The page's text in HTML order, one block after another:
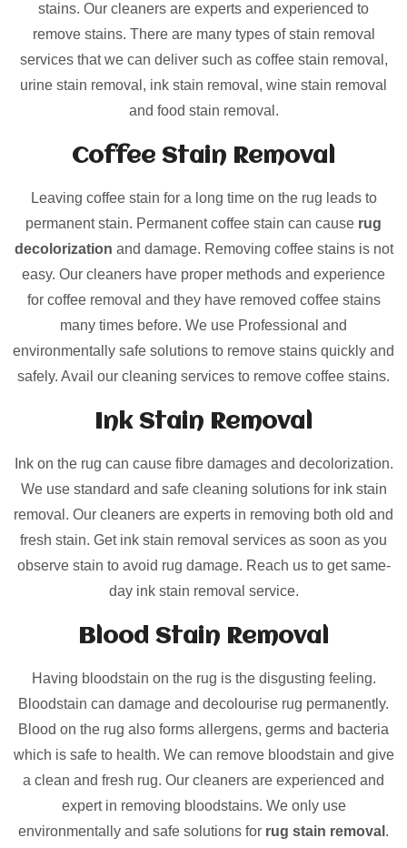
stains. Our cleaners are experts and experienced to
remove stains. There are many types of stain removal
services that we can deliver such as coffee stain removal,
urine stain removal, ink stain removal, wine stain removal
and food stain removal.
Coffee Stain Removal
Leaving coffee stain for a long time on the rug leads to
permanent stain. Permanent coffee stain can cause rug
decolorization and damage. Removing coffee stains is not
easy. Our cleaners have proper methods and experience
for coffee removal and they have removed coffee stains
many times before. We use Professional and
environmentally safe solutions to remove stains quickly and
safely. Avail our cleaning services to remove coffee stains.
Ink Stain Removal
Ink on the rug can cause fibre damages and decolorization.
We use standard and safe cleaning solutions for ink stain
removal. Our cleaners are experts in removing both old and
fresh stain. Get ink stain removal services as soon as you
observe stain to avoid rug damage. Reach us to get same-
day ink stain removal service.
Blood Stain Removal
Having bloodstain on the rug is the disgusting feeling.
Bloodstain can damage and decolourise rug permanently.
Blood on the rug also forms allergens, germs and bacteria
which is safe to health. We can remove bloodstain and give
a clean and fresh rug. Our cleaners are experienced and
expert in removing bloodstains. We only use
environmentally and safe solutions for rug stain removal .